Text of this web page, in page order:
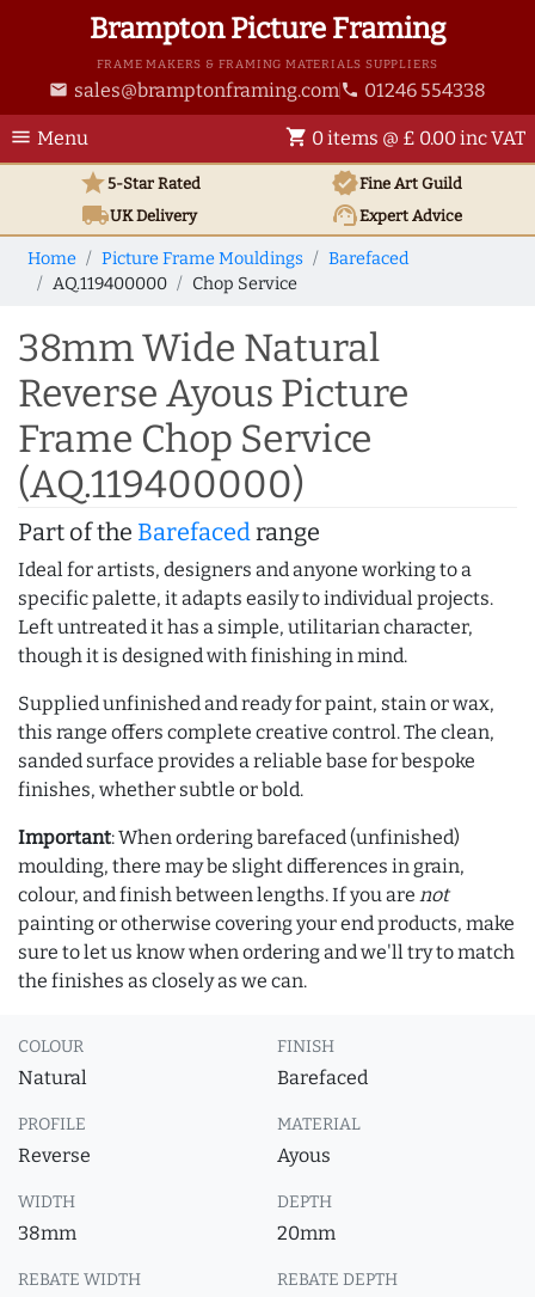
Brampton Picture Framing
FRAME MAKERS & FRAMING MATERIALS SUPPLIERS
email sales@bramptonframing.com phone 01246 554338
menu Menu shopping_cart 0 items @ £ 0.00 inc VAT
star5-Star Rated verifiedFine Art Guild
local_shippingUKDelivery support_agentExpert Advice
Home Picture Frame Mouldings
Barefaced
AQ.119400000
Chop Service
38mm Wide Natural
Reverse Ayous Picture
Frame Chop Service
(AQ.119400000)
Part of the Barefacedrange
Ideal for artists, designers and anyone working to a
specific palette, it adapts easily to individual projects.
Left untreated it has a simple, utilitarian character,
though it is designed with finishing in mind.
Supplied unfinished and ready for paint, stain or wax,
this range offers complete creative control. The clean,
sanded surface provides a reliable base for bespoke
finishes, whether subtle or bold.
Important: When ordering barefaced (unfinished)
moulding, there may be slight differences in grain,
colour, and finish between lengths. If you are not
painting or otherwise covering your end products, make
sure to let us know when ordering and we'll try to match
the finishes as closely as we can.
COLOUR
Natural
FINISH
Barefaced
PROFILE
Reverse
MATERIAL
Ayous
WIDTH
38mm
DEPTH
20mm
REBATE WIDTH REBATE DEPTH